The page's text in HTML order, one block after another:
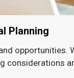
Planning
opportunities.
considerations